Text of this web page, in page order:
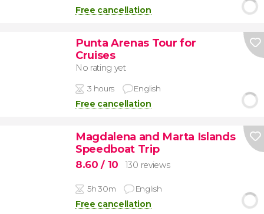
Free cancellation
Punta Arenas Tour for
Cruises
No rating yet
3 hours English
Free cancellation
Magdalena and Marta Islands
Speedboat Trip
8.60/ 10 130 reviews
5h 30m English
Free cancellation